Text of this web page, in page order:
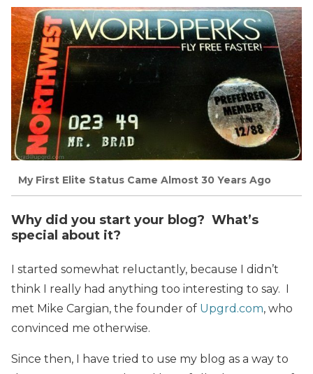
My First Elite Status Came Almost 30 Years Ago
Why did you start your blog? What’s
special about it?
I started somewhat reluctantly, because I didn’t
think I really had anything too interesting to say. I
met Mike Cargian, the founder of Upgrd.com, who
convinced me otherwise.
Since then, I have tried to use my blog as a way to